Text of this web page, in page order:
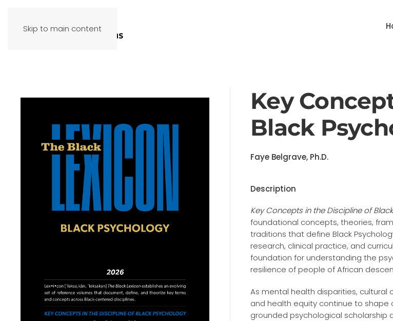
Skip to main content
Key
Black
Faye Belgrave, Ph.D.
Description
Key Concepts in the Discipline of
foundational concepts, theories,
traditions that define Black
research, clinical practice, and
foundation for understanding the
resilience of people of African
As mental health disparities,
and health equity continue to
grounded psychological scholarship